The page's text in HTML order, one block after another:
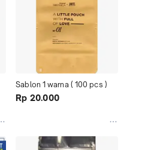
Sablon 1 warna ( 100 pcs )
Rp 20.000